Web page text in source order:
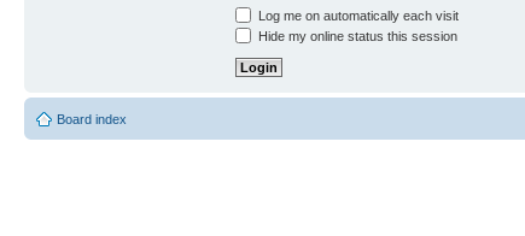
Log me on automatically each visit
Hide my online status this session
Board index